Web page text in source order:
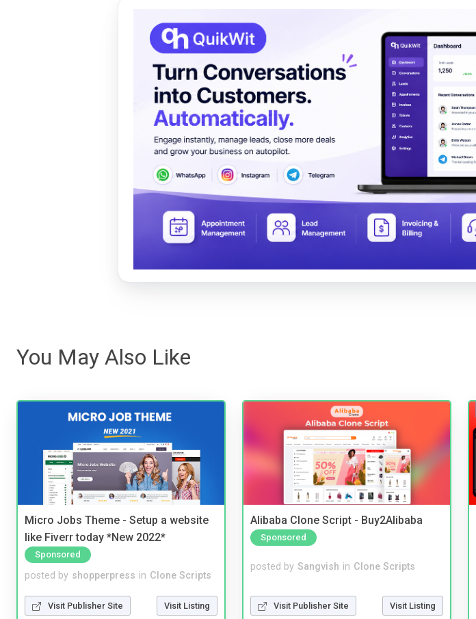
You May Also Like
Micro Jobs Theme - Setup a website
like Fiverr today *New 2022*
Sponsored
posted by shopperpress in Clone Scripts
Visit Publisher Site Visit Listing
Alibaba Clone Script - Buy2Alibaba
Sponsored
posted by Sangvish in Clone Scripts
Visit Publisher Site Visit Listing